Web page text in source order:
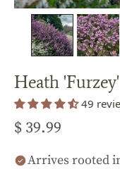
Heath 'Furzey'
49
$ 39.99
Arrives rooted